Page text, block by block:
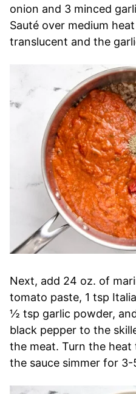
onion and 3 minced
Sauté over medium
translucent and the
Next, add 24 oz. of
tomato paste, 1 tsp
½ tsp garlic powder,
black pepper to the
the meat. Turn the
the sauce simmer for 3-